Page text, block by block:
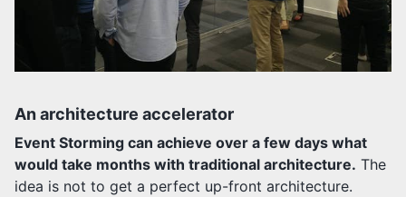
An architecture accelerator
Event Storming can achieve over a few days what
would take months with traditional architecture. The
idea is not to get a perfect up-front architecture.